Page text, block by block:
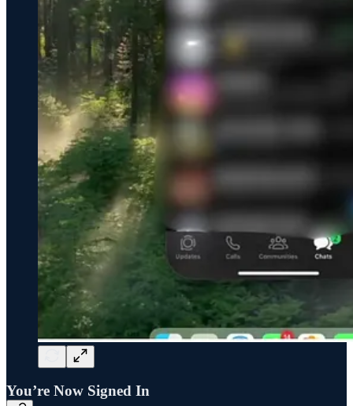
You’re Now Signed In